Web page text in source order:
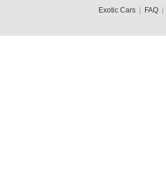
Exotic Cars| FAQ|